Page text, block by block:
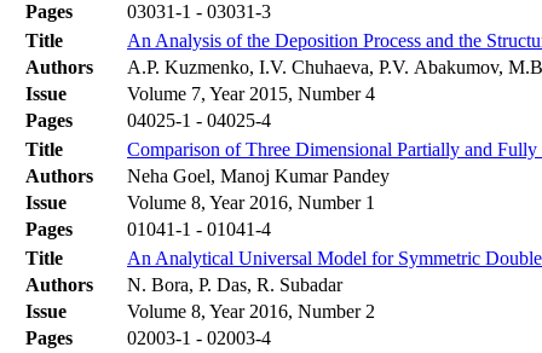
Pages
03031-1 - 03031-3
Title
An Analysis of the Deposition Process and the
Authors
A.P. Kuzmenko, I.V. Chuhaeva, P.V. Abakumov,
Issue
Volume 7, Year 2015, Number 4
Pages
04025-1 - 04025-4
Title
Comparison of Three Dimensional Partially and
Authors
Neha Goel, Manoj Kumar Pandey
Issue
Volume 8, Year 2016, Number 1
Pages
01041-1 - 01041-4
Title
An Analytical Universal Model for Symmetric Double
Authors
N. Bora, P. Das, R. Subadar
Issue
Volume 8, Year 2016, Number 2
Pages
02003-1 - 02003-4